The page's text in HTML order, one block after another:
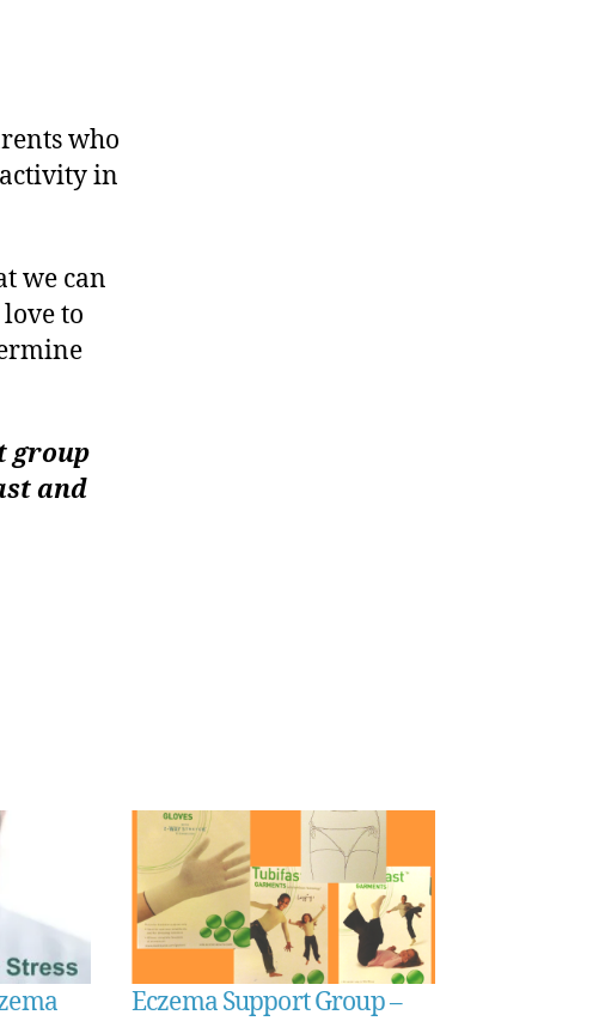
who
in
we can
to
group
and
Eczema Support Group –